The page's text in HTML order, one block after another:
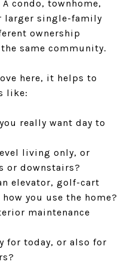
condo, townhome,
larger single-family
ownership
same community.
here, it helps to
like:
really want day to
living only, or
or downstairs?
elevator, golf-cart
you use the home?
maintenance
for today, or also for